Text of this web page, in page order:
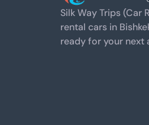
Silk Way Trips (Car
rental cars in
ready for your next